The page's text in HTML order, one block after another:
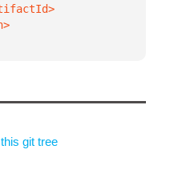
this git tree